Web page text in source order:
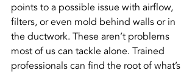
points to a possible issue with airflow,
filters, or even mold behind walls or in
the ductwork. These aren’t problems
most of us can tackle alone. Trained
professionals can find the root of what’s